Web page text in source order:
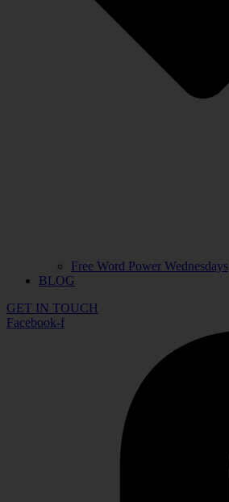
Free Word Power Wednesdays
BLOG
GET IN TOUCH
Facebook-f